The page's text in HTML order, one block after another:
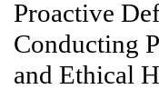
Proactive
Conducting
and Ethical